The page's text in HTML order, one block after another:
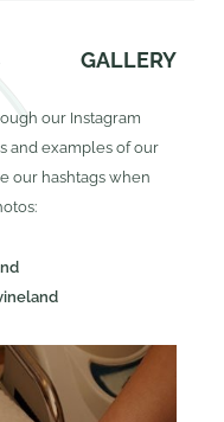
GALLERY
our Instagram
and examples of our
our hashtags when